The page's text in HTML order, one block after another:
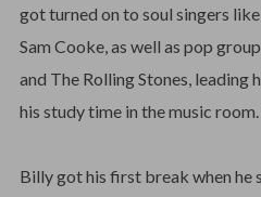
got turned on to soul singers
Sam Cooke, as well as pop
and The Rolling Stones, leading
his study time in the music room.
Billy got his first break when he